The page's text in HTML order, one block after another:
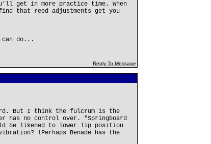
get in more practice time. When
that reed adjustments get you
can do...
Reply To Message
But I think the fulcrum is the
has no control over. "Springboard
be likened to lower lip position
lPerhaps Benade has the